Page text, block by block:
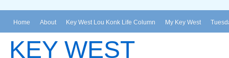
Home About Key West Lou Konk Life Column My Key West
KEY WEST